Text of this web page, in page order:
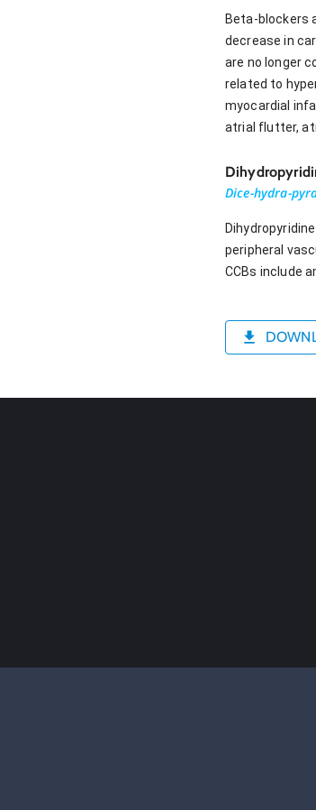
Beta-blockers
decrease in
are no longer
related to
myocardial
atrial flutter,
Dice-hydra-
peripheral
CCBs include